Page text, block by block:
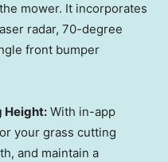
mower. It incorporates
radar, 70-degree
front bumper
Height: With in-app
your grass cutting
and maintain a